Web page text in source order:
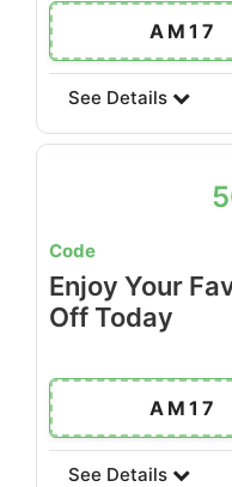
AM17
See Details
Code
Enjoy Your
Off Today
AM17
See Details